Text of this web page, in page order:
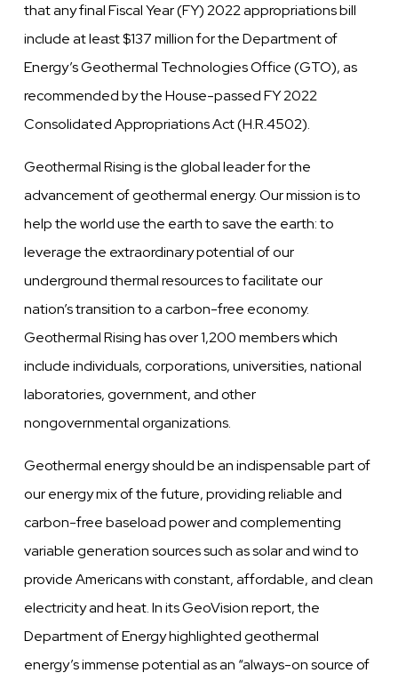
that any final Fiscal Year (FY) 2022 appropriations bill
include at least $137 million for the Department of
Energy’s Geothermal Technologies Office (GTO), as
recommended by the House-passed FY 2022
Consolidated Appropriations Act (H.R.4502).
Geothermal Rising is the global leader for the
advancement of geothermal energy. Our mission is to
help the world use the earth to save the earth: to
leverage the extraordinary potential of our
underground thermal resources to facilitate our
nation’s transition to a carbon-free economy.
Geothermal Rising has over 1,200 members which
include individuals, corporations, universities, national
laboratories, government, and other
nongovernmental organizations.
Geothermal energy should be an indispensable part of
our energy mix of the future, providing reliable and
carbon-free baseload power and complementing
variable generation sources such as solar and wind to
provide Americans with constant, affordable, and clean
electricity and heat. In its GeoVision report, the
Department of Energy highlighted geothermal
energy’s immense potential as an “always-on source of